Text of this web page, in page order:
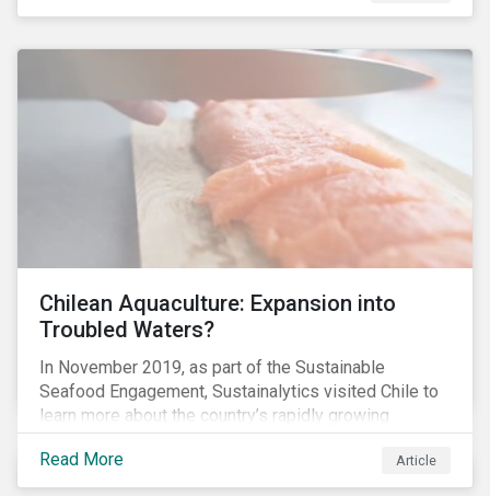
Chilean Aquaculture: Expansion into
Troubled Waters?
In November 2019, as part of the Sustainable
Seafood Engagement, Sustainalytics visited Chile to
learn more about the country’s rapidly growing
aquaculture industry. Commercial salmon farming has
developed quickly in Chile over the past two
decades, and today the country is the second largest
Read More Article